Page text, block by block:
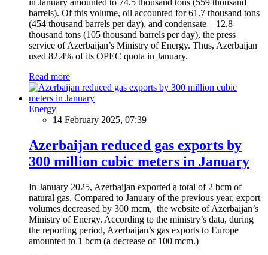
barrels). Of this volume, oil accounted for 61.7 thousand tons
(454 thousand barrels per day), and condensate – 12.8
thousand tons (105 thousand barrels per day), the press
service of Azerbaijan’s Ministry of Energy. Thus, Azerbaijan
used 82.4% of its OPEC quota in January.
Read more
Energy
14 February 2025, 07:39
Azerbaijan reduced gas exports by
300 million cubic meters in January
In January 2025, Azerbaijan exported a total of 2 bcm of
natural gas. Compared to January of the previous year, export
volumes decreased by 300 mcm, the website of Azerbaijan’s
Ministry of Energy. According to the ministry’s data, during
the reporting period, Azerbaijan’s gas exports to Europe
amounted to 1 bcm (a decrease of 100 mcm.)